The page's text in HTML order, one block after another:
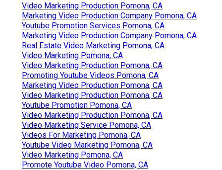
Video Marketing Production Pomona, CA
Marketing Video Production Company Pomona, CA
Youtube Promotion Services Pomona, CA
Marketing Video Production Company Pomona, CA
Real Estate Video Marketing Pomona, CA
Video Marketing Pomona, CA
Video Marketing Production Pomona, CA
Promoting Youtube Videos Pomona, CA
Marketing Video Production Pomona, CA
Video Marketing Production Pomona, CA
Youtube Promotion Pomona, CA
Video Marketing Production Pomona, CA
Video Marketing Service Pomona, CA
Videos For Marketing Pomona, CA
Youtube Video Marketing Pomona, CA
Video Marketing Pomona, CA
Promote Youtube Video Pomona, CA